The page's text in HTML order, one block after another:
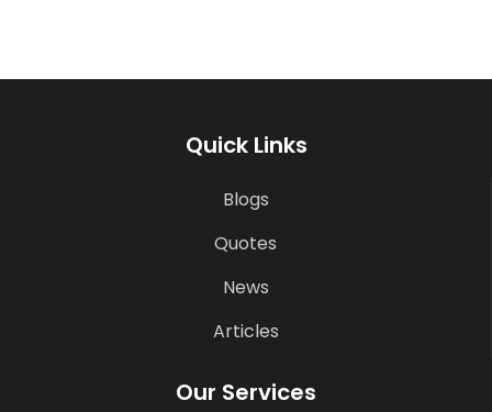
Quick Links
Blogs
Quotes
News
Articles
Our Services